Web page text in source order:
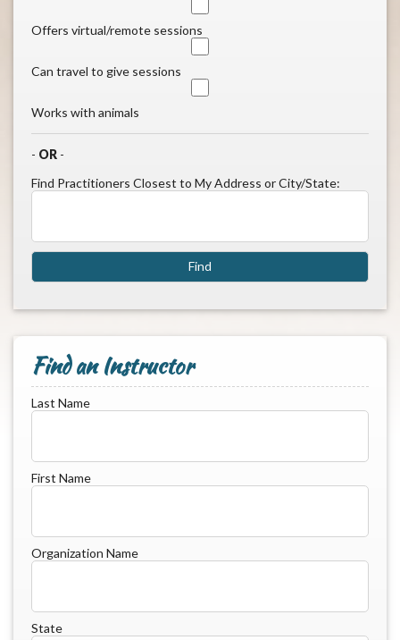
Offers virtual/remote sessions
Can travel to give sessions
Works with animals
- OR -
Find Practitioners Closest to My Address or City/State:
Find an Instructor
Last Name
First Name
Organization Name
State